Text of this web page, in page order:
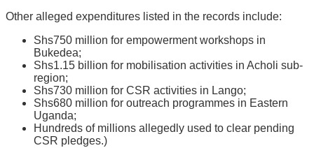
Other alleged expenditures listed in the records include:
Shs750 million for empowerment workshops in
Bukedea;
Shs1.15 billion for mobilisation activities in Acholi sub-
region;
Shs730 million for CSR activities in Lango;
Shs680 million for outreach programmes in Eastern
Uganda;
Hundreds of millions allegedly used to clear pending
CSR pledges.)